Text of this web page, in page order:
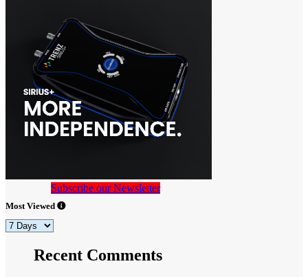
Subscribe our Newsletter
Most Viewed
Recent Comments